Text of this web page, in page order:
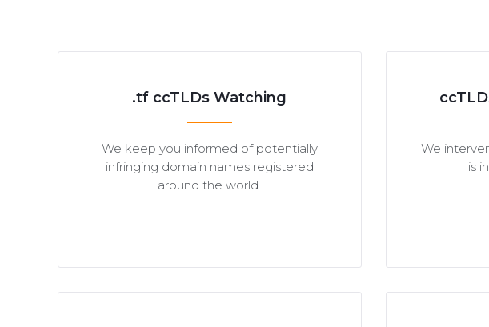
.tf ccTLDs Watching
We keep you informed of potentially
infringing domain names registered
around the world.
We
is